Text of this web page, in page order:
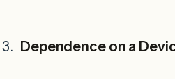
Dependence on a